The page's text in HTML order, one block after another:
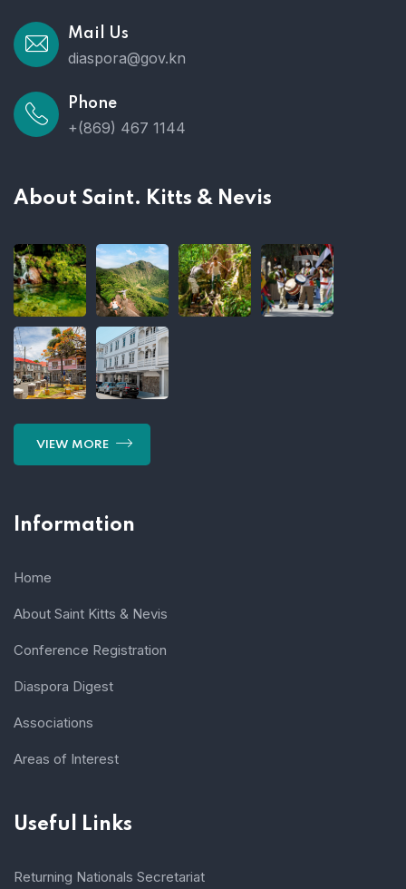
Mail Us
diaspora@gov.kn
Phone
+(869) 467 1144
About Saint. Kitts & Nevis
VIEW MORE
Information
Home
About Saint Kitts & Nevis
Conference Registration
Diaspora Digest
Associations
Areas of Interest
Useful Links
Returning Nationals Secretariat